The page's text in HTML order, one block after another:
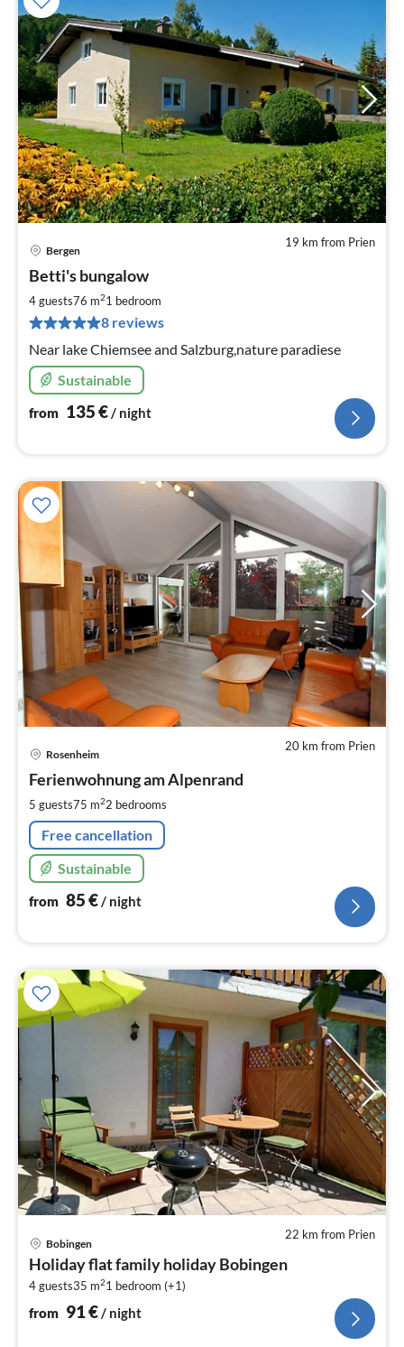
19 km from Prien
Bergen
Betti's bungalow
4 guests76 m21 bedroom
8 reviews
Near lake Chiemsee and Salzburg,nature paradiese
Sustainable
from 135€ / night
20 km from Prien
Rosenheim
Ferienwohnung am Alpenrand
5 guests75 m22 bedrooms
Free cancellation
Sustainable
from 85€/ night
22 km from Prien
Bobingen
Holiday flat family holiday Bobingen
4 guests35 m21 bedroom (+1)
from 91€/ night